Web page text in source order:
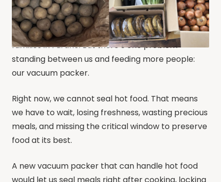
Food Bank Furano transforms donated produce
into nutritious, meals or prepare for later use for
families in Furano. But there’s one problem
standing between us and feeding more people:
our vacuum packer.
Right now, we cannot seal hot food. That means
we have to wait, losing freshness, wasting precious
meals, and missing the critical window to preserve
food at its best.
A new vacuum packer that can handle hot food